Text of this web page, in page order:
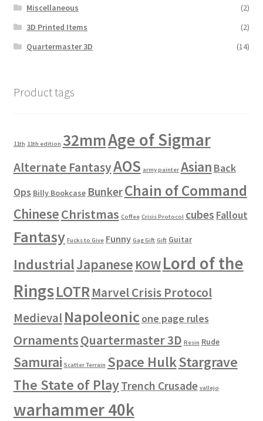
Miscellaneous
(2)
3D Printed Items
(2)
Quartermaster 3D
(14)
Product tags
11th 11th edition 32mmAge of Sigmar
Alternate FantasyAOS army painter Asian Back
Ops Billy Bookcase BunkerChain of Command
ChineseChristmas Coffee Crisis Protocol cubes Fallout
Fantasy Fucks to Give Funny Gag Gift Gift Guitar
IndustrialJapanese KOWLord of the
RingsLOTR Marvel Crisis Protocol
Medieval Napoleonicone page rules
OrnamentsQuartermaster 3D Resin Rude
Samurai Scatter Terrain Space HulkStargrave
The State of PlayTrench Crusade vallejo
warhammer 40k